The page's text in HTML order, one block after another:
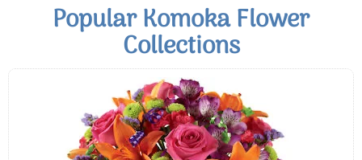
Popular Komoka Flower
Collections